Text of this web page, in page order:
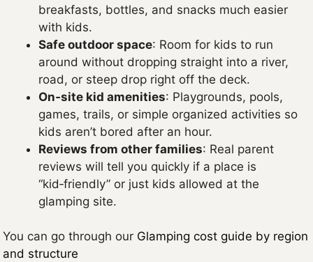
breakfasts, bottles, and snacks much easier
with kids.
Safe outdoor space: Room for kids to run
around without dropping straight into a river,
road, or steep drop right off the deck.
On‑site kid amenities: Playgrounds, pools,
games, trails, or simple organized activities so
kids aren’t bored after an hour.
Reviews from other families: Real parent
reviews will tell you quickly if a place is
“kid‑friendly” or just kids allowed at the
glamping site.
You can go through our Glamping cost guide by region
and structure